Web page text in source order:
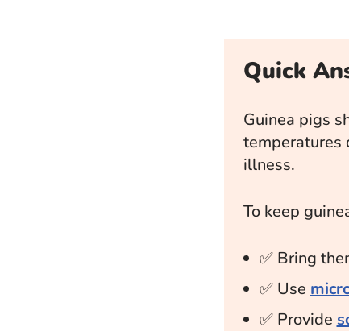
Quick
Guinea pigs
temperatures
illness.
To keep
✅ Bring
✅ Use
✅ Provide